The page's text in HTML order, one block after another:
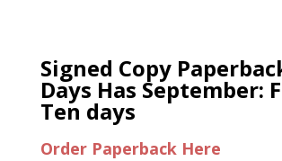
Signed Copy
Days Has September:
Ten days
Order Paperback Here